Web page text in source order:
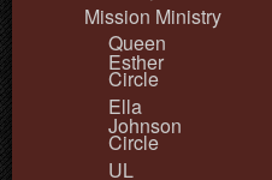
Mission Ministry
Queen
Esther
Circle
Ella
Johnson
Circle
UL